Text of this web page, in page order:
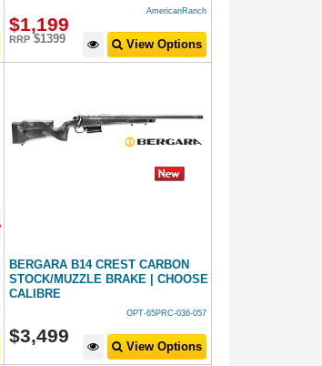
AmericanRanch
$1,199
RRP$1399 View Options
BERGARA B14 CREST CARBON
STOCK/MUZZLE BRAKE | CHOOSE
CALIBRE
OPT-65PRC-036-057
$3,499
View Options